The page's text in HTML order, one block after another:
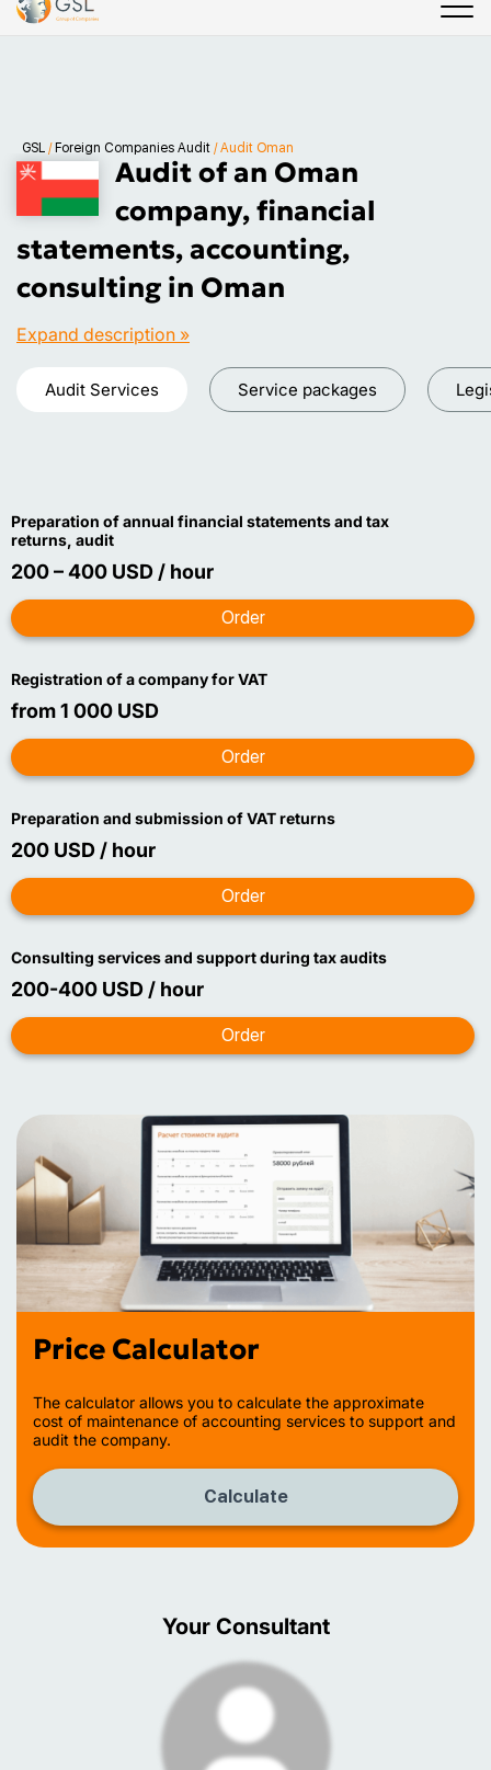
GSL / Foreign Companies Audit /Audit Oman
Audit of an Oman
company, financial
statements, accounting,
consulting in Oman
Expand description »
Service packages
Audit Services
Preparation of annual financial statements and tax
returns, audit
200 – 400 USD / hour
Registration of a company for VAT
from 1 000 USD
Preparation and submission of VAT returns
200 USD / hour
Consulting services and support during tax audits
200-400 USD / hour
Price Calculator
The calculator allows you to calculate the approximate
cost of maintenance of accounting services to support and
audit the company.
Calculate
Your Consultant